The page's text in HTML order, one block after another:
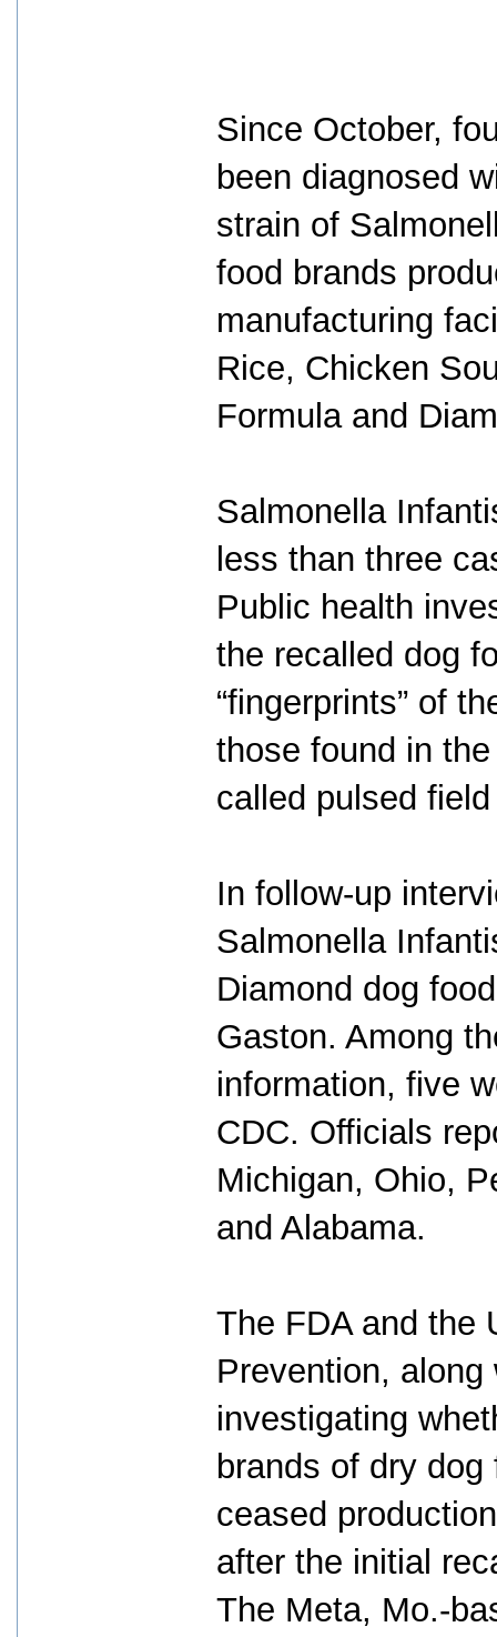
Since October,
been diagnosed
strain of
food brands
manufacturing
Rice, Chicken
Formula and
Salmonella
less than three
Public health
the recalled dog
“fingerprints” of
those found in
called pulsed
In follow-up
Salmonella
Diamond dog
Gaston. Among
information, five
CDC. Officials
Michigan, Ohio,
and Alabama.
The FDA and the
Prevention,
investigating
brands of dry
ceased
after the initial
The Meta, Mo.-